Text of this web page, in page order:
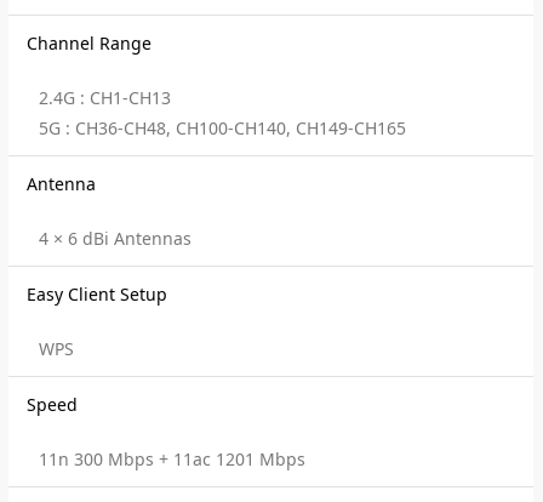
Channel Range
2.4G : CH1-CH13
5G : CH36-CH48, CH100-CH140, CH149-CH165
Antenna
4 × 6 dBi Antennas
Easy Client Setup
WPS
Speed
11n 300 Mbps + 11ac 1201 Mbps